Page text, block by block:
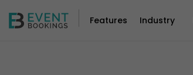
Features Industry